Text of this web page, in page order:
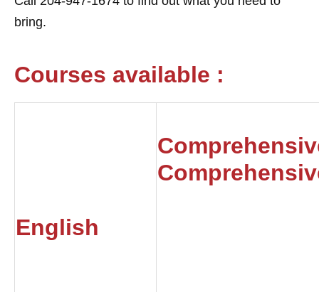
bring.
Courses available :
English